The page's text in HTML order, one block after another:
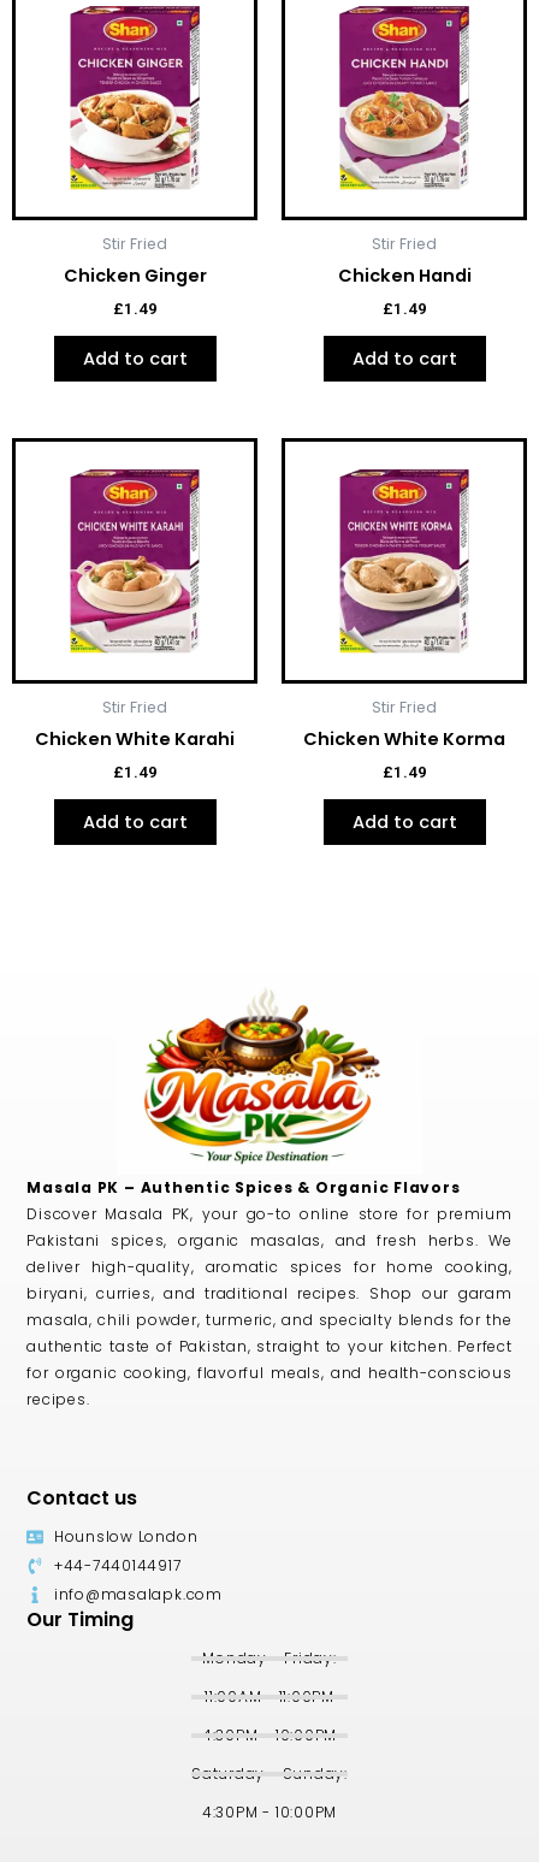
Stir Fried
Chicken Ginger
£1.49
Add to cart
Stir Fried
Chicken Handi
£1.49
Add to cart
Stir Fried
Chicken White Karahi
£1.49
Add to cart
Stir Fried
Chicken White Korma
£1.49
Add to cart
Masala PK – Authentic Spices & Organic Flavors
Discover Masala PK, your go-to online store for premium
Pakistani spices, organic masalas, and fresh herbs. We
deliver high-quality, aromatic spices for home cooking,
biryani, curries, and traditional recipes. Shop our garam
masala, chili powder, turmeric, and specialty blends for the
authentic taste of Pakistan, straight to your kitchen. Perfect
for organic cooking, flavorful meals, and health-conscious
recipes.
Contact us
Hounslow London
+44-7440144917
info@masalapk.com
Our Timing
Monday - Friday:
11:00AM - 11:00PM
4:30PM - 10:00PM
Saturday - Sunday:
4:30PM - 10:00PM